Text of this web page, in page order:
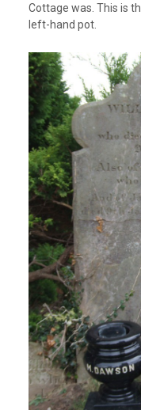
Cottage was. This is
left-hand pot.